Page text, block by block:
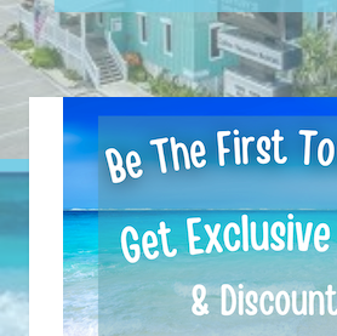
Send Your
Send yourself an email